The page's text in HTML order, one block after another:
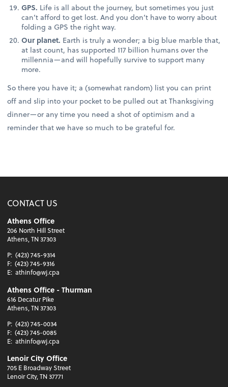
GPS. Life is all about the journey, but sometimes you just
can’t afford to get lost. And you don’t have to worry about
folding a GPS the right way.
Our planet. Earth is truly a wonder; a big blue marble that,
at last count, has supported 117 billion humans over the
millennia—and will hopefully survive to support many
more.
So there you have it; a (somewhat random) list you can print
off and slip into your pocket to be pulled out at Thanksgiving
dinner—or any time you need a shot of optimism and a
reminder that we have so much to be grateful for.
CONTACT US
Athens Office
206 North Hill Street
Athens, TN 37303
P: (423) 745-9314
F: (423) 745-9316
E: athinfo@wj.cpa
Athens Office - Thurman
616 Decatur Pike
Athens, TN 37303
P: (423) 745-0034
F: (423) 745-0085
E: athinfo@wj.cpa
Lenoir City Office
705 E Broadway Street
Lenoir City, TN 37771